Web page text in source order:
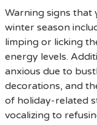
Warning signs that
winter season
limping or licking
energy levels.
anxious due to
decorations, and
of holiday-related
vocalizing to